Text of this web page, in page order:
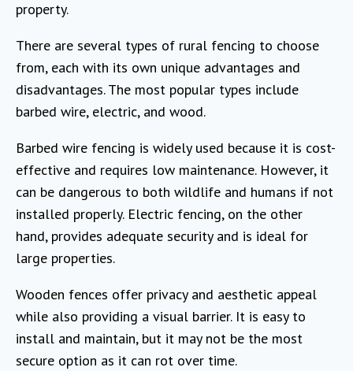
property.
There are several types of rural fencing to choose
from, each with its own unique advantages and
disadvantages. The most popular types include
barbed wire, electric, and wood.
Barbed wire fencing is widely used because it is cost-
effective and requires low maintenance. However, it
can be dangerous to both wildlife and humans if not
installed properly. Electric fencing, on the other
hand, provides adequate security and is ideal for
large properties.
Wooden fences offer privacy and aesthetic appeal
while also providing a visual barrier. It is easy to
install and maintain, but it may not be the most
secure option as it can rot over time.